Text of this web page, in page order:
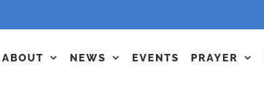
ABOUT NEWS EVENTS PRAYER